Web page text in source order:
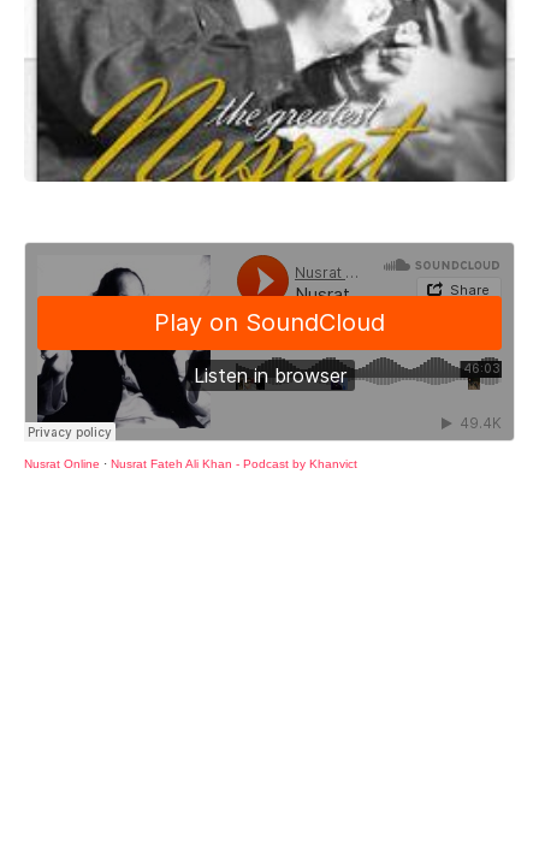
Nusrat Online · Nusrat Fateh Ali Khan - Podcast by Khanvict